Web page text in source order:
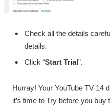
Check all the details
details.
Click “Start Trial”.
Hurray! Your YouTube TV 14
it’s time to Try before you